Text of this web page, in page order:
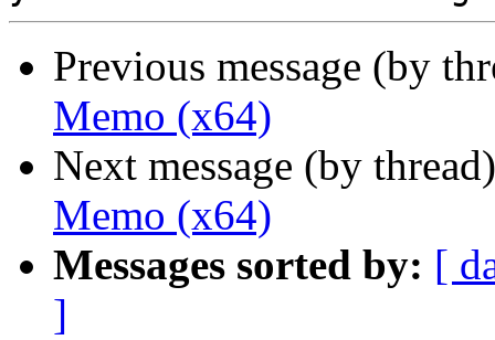
Previous message (by
Memo (x64)
Next message (by
Memo (x64)
Messages sorted by: [
]